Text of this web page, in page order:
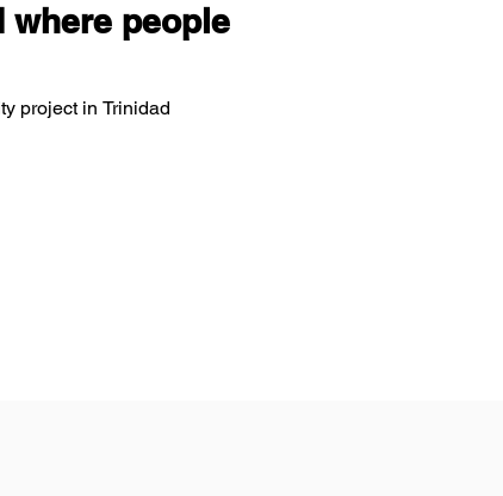
where people
project in Trinidad